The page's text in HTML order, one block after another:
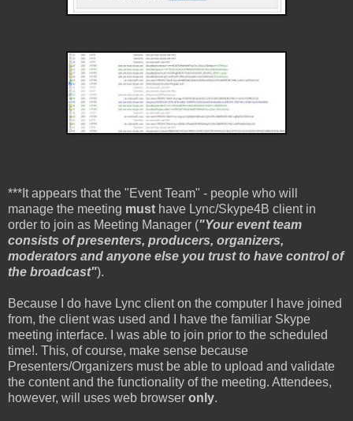
***It appears that the "Event Team" - people who will
manage the meeting must have Lync/Skype4B client in
order to join as Meeting Manager ("Your event team
consists of presenters, producers, organizers,
moderators and anyone else you trust to have control of
the broadcast").
Because I do have Lync client on the computer I have joined
from, the client was used and I have the familiar Skype
meeting interface. I was able to join prior to the scheduled
time!. This, of course, make sense because
Presenters/Organizers must be able to upload and validate
the content and the functionality of the meeting. Attendees,
however, will uses web browser only.